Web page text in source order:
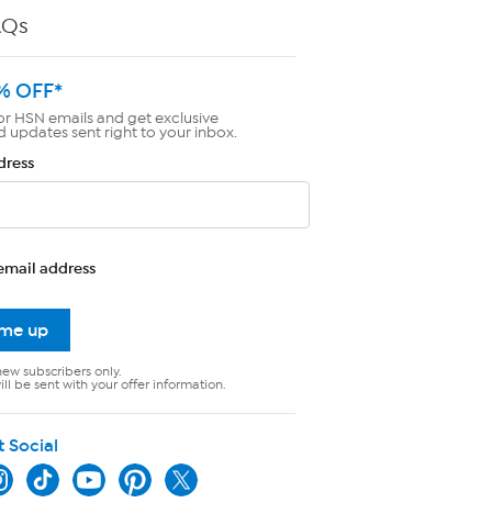
OFF*
HSN emails and get exclusive
updates sent right to your inbox.
address
up
subscribers only.
be sent with your offer information.
Social